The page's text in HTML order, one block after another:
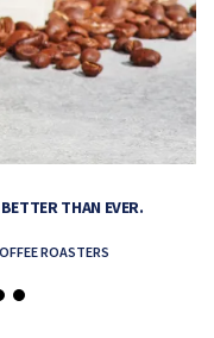
THAN EVER.
ROASTERS